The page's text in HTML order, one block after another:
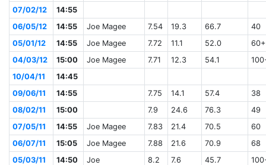
07/02/12
14:55
06/05/12
14:55 Joe Magee 7.54 19.3 66.7
40
05/01/12
14:55 Joe Magee 7.72 11.1 52.0
60+
04/03/12
15:00 Joe Magee 7.71 12.3 54.1
10/04/11
14:45
09/06/11
14:55 7.75 14.1 57.4
38
08/02/11
15:00 7.9 24.6 76.3
49
07/05/11
14:55 Joe Magee 7.83 21.4 70.5
60
06/07/11
15:05 Joe Magee 7.88 21.6 70.9
68
05/03/11
14:50
Joe
8.2 7.6 45.7